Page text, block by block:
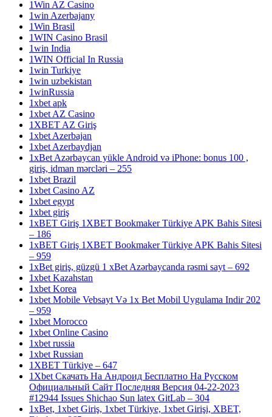
1Win AZ Casino
1win Azerbajany
1Win Brasil
1WIN Casino Brasil
1win India
1WIN Official In Russia
1win Turkiye
1win uzbekistan
1winRussia
1xbet apk
1xbet AZ Casino
1XBET AZ Giriş
1xbet Azerbajan
1xbet Azerbaydjan
1xBet Azərbaycan yükle Android və iPhone: bonus 100 ,
giriş, idman mərcləri – 255
1xbet Brazil
1xbet Casino AZ
1xbet egypt
1xbet giriş
1xBET Giriş 1XBET Bookmaker Türkiye APK Bahis Sitesi
– 186
1xBET Giriş 1XBET Bookmaker Türkiye APK Bahis Sitesi
– 959
1xBet giriş, güzgü 1 xBet Azərbaycanda rəsmi sayt – 692
1xbet Kazahstan
1xbet Korea
1xbet Mobile Vebsayt Və 1x Bet Mobil Uygulama Indir 202
– 959
1xbet Morocco
1xbet Online Casino
1xbet russia
1xbet Russian
1XBET Türkiye – 647
1Xbet Скачать На Андроид Бесплатно На Русском
Официальный Сайт Последняя Версия 04-22-2023
#12944 Issues Shichao Sun latex GitLab – 304
1xBet, 1xbet Giriş, 1xbet Türkiye, 1xbet Girişi, XBET,